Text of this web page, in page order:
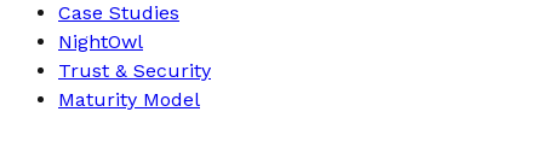
Case Studies
NightOwl
Trust & Security
Maturity Model